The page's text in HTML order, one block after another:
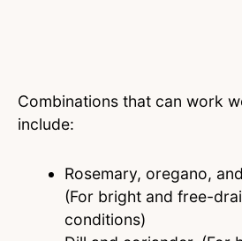
Combinations that can work
include:
Rosemary, oregano,
(For bright and free-
conditions)